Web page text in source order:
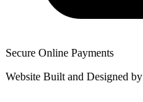
Secure Online Payments
Website Built and Designed by